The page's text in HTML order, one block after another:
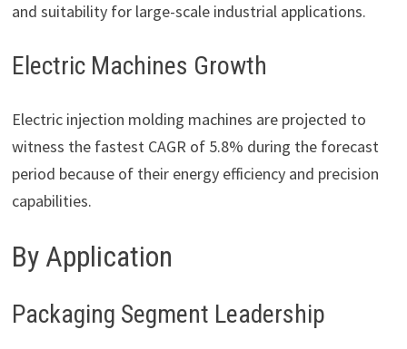
and suitability for large-scale industrial applications.
Electric Machines Growth
Electric injection molding machines are projected to
witness the fastest CAGR of 5.8% during the forecast
period because of their energy efficiency and precision
capabilities.
By Application
Packaging Segment Leadership